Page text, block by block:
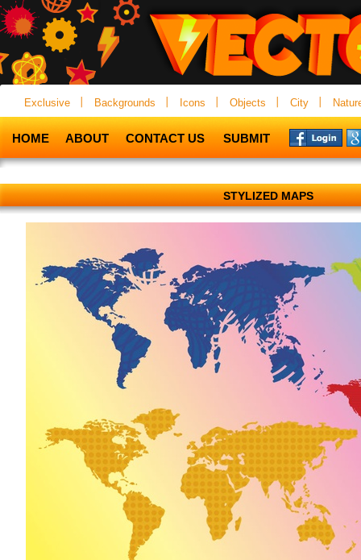
Exclusive Backgrounds Icons Objects City
HOME ABOUT CONTACT US SUBMIT
STYLIZED MAPS